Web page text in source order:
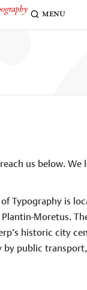
menu
us below.
Typography is
Moretus.
historic city
by public